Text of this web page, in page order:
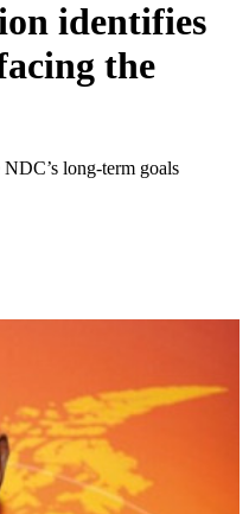
identifies
the
long-term goals